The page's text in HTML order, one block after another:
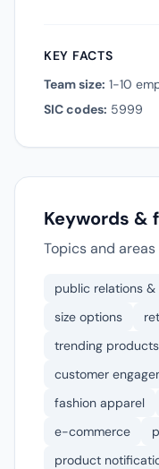
KEY FACTS
Team size: 1-10
SIC codes: 5999
Keywords &
Topics and
public relations
size options
trending products
customer
fashion apparel
e-commerce
product